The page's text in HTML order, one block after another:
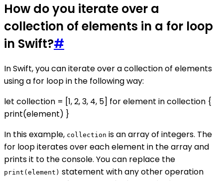
How do you iterate over a
collection of elements in a for loop
in Swift?#
In Swift, you can iterate over a collection of elements
using a for loop in the following way:
let collection = [1, 2, 3, 4, 5] for element in collection {
print(element) }
In this example, collection is an array of integers. The
for loop iterates over each element in the array and
prints it to the console. You can replace the
print(element) statement with any other operation